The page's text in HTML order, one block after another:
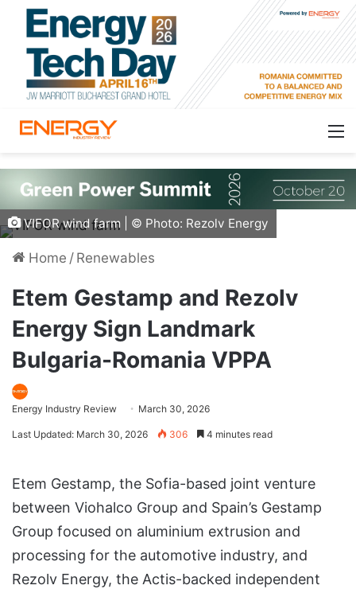
VIFOR wind farm | © Photo: Rezolv Energy
Home / Renewables
Etem Gestamp and Rezolv
Energy Sign Landmark
Bulgaria-Romania VPPA
Energy Industry Review March 30, 2026
Last Updated: March 30, 2026 306 4 minutes read
Etem Gestamp, the Sofia-based joint venture
between Viohalco Group and Spain’s Gestamp
Group focused on aluminium extrusion and
processing for the automotive industry, and
Rezolv Energy, the Actis-backed independent